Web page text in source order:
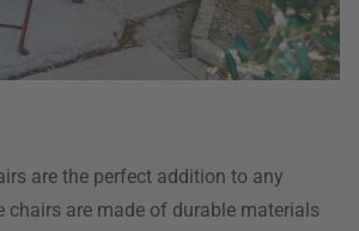
are the perfect addition to any
chairs are made of durable materials